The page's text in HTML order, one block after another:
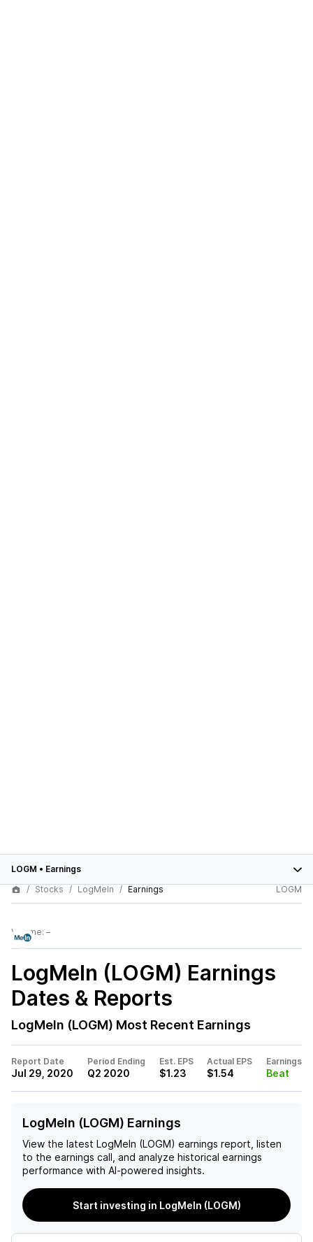
LOGM • Earnings
Stocks
LogMeIn Earnings LOGM
Volume: –
LogMeIn (LOGM) Earnings
Dates & Reports
LogMeIn (LOGM) Most Recent Earnings
Report Date
Jul 29, 2020
Period Ending
Q2 2020
Est. EPS
$1.23
Actual EPS
$1.54
Earnings
Beat
LogMeIn (LOGM) Earnings
View the latest LogMeIn (LOGM) earnings report, listen
to the earnings call, and analyze historical earnings
performance with AI-powered insights.
Start investing in LogMeIn (LOGM)